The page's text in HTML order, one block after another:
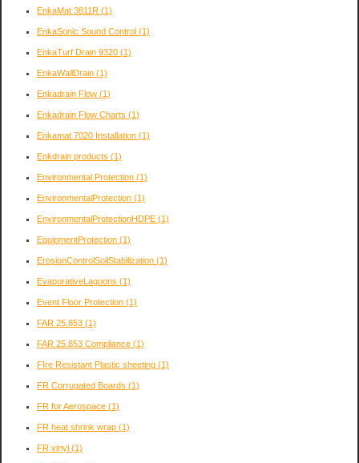
EnkaMat 3811R (1)
EnkaSonic Sound Control (1)
EnkaTurf Drain 9320 (1)
EnkaWallDrain (1)
Enkadrain Flow (1)
Enkadrain Flow Charts (1)
Enkamat 7020 Installation (1)
Enkdrain products (1)
Environmental Protection (1)
EnvironmentalProtection (1)
EnvironmentalProtectionHDPE (1)
EquipmentProtection (1)
ErosionControlSoilStabilization (1)
EvaporativeLagoons (1)
Event Floor Protection (1)
FAR 25.853 (1)
FAR 25.853 Compliance (1)
FIre Resistant Plastic sheeting (1)
FR Corrugated Boards (1)
FR for Aerospace (1)
FR heat shrink wrap (1)
FR vinyl (1)